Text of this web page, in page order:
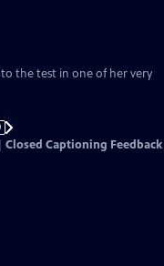
the test in one of her very
Closed Captioning Feedback